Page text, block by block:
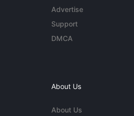
Advertise
Support
DMCA
About Us
About Us